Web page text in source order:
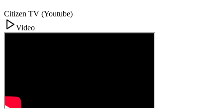
Citizen TV (Youtube)
Video